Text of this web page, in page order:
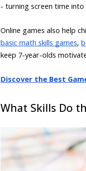
- turning screen time into
Online games also help
basic math skills games,
keep 7-year-olds
Discover the Best
What Skills Do